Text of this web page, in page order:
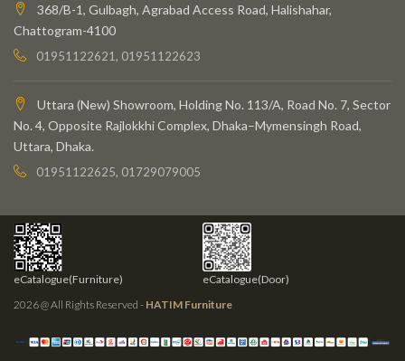
368/B-1, Gulbagh, Agrabad Access Road, Halishahar,
Chattogram-4100
01951122621, 01951122623
Uttara (New) Showroom, Holding No. 113/A, Road No. 7, Sector
No. 4, Opposite Rajlokkhi Complex, Dhaka–Mymensingh Road,
Uttara, Dhaka.
01951122625, 01729079005
eCatalogue(Furniture)
eCatalogue(Door)
2026 @ All Rights Reserved - HATIM Furniture